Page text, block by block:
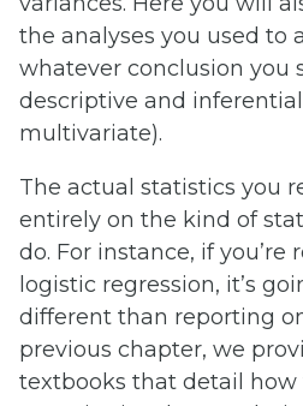
the analyses you used to
whatever conclusion you
descriptive and
multivariate).
The actual statistics you
entirely on the kind of
do. For instance, if you’re
logistic regression, it’s
different than reporting
previous chapter, we
textbooks that detail